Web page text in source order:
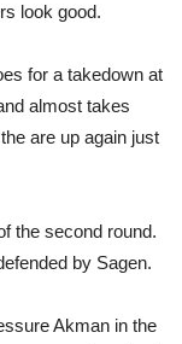
look good.
for a takedown at
almost takes
are up again just
the second round.
by Sagen.
Akman in the